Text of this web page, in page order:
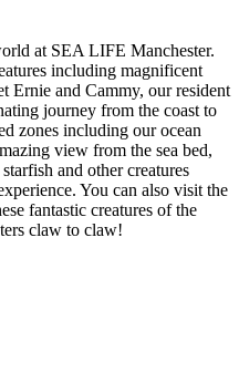
at SEA LIFE Manchester.
including magnificent
Ernie and Cammy, our resident
journey from the coast to
zones including our ocean
view from the sea bed,
and other creatures
You can also visit the
fantastic creatures of the
claw to claw!